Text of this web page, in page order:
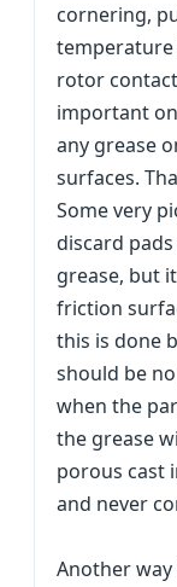
cornering,
temperature
rotor
important
any grease
surfaces.
Some very
discard
grease, but
friction
this is done
should be
when the
the grease
porous cast
and never
Another